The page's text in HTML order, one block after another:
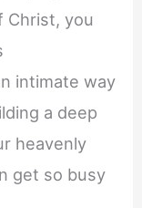
Christ, you
intimate way
a deep
heavenly
get so busy